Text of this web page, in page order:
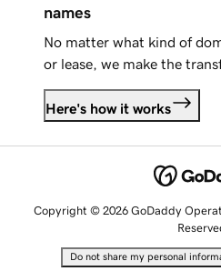
names
No matter what kind of
or lease, we make the
Here's how it works
Copyright © 2026 GoDaddy
Do not share my personal